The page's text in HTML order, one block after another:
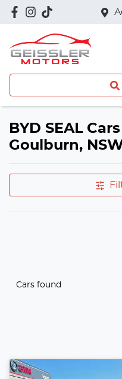
BYD SEAL
Goulburn,
Cars found